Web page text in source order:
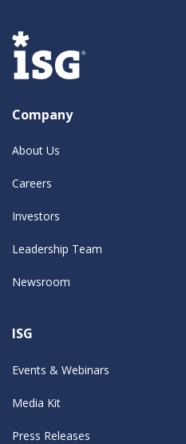
Company
About Us
Careers
Investors
Leadership Team
Newsroom
ISG
Events & Webinars
Media Kit
Press Releases